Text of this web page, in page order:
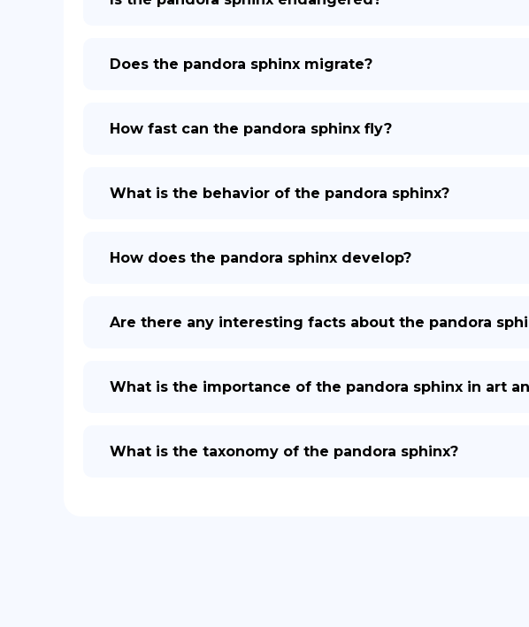
Does the pandora sphinx migrate?
How fast can the pandora sphinx fly?
What is the behavior of the pandora sphinx?
How does the pandora sphinx develop?
Are there any interesting facts about the pandora
What is the importance of the pandora sphinx in art
What is the taxonomy of the pandora sphinx?